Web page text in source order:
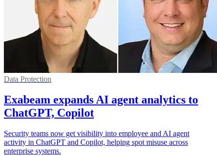
Data Protection
Exabeam expands AI agent analytics to
ChatGPT, Copilot
Security teams now get visibility into employee and AI agent
activity in ChatGPT and Copilot, helping spot misuse across
enterprise systems.